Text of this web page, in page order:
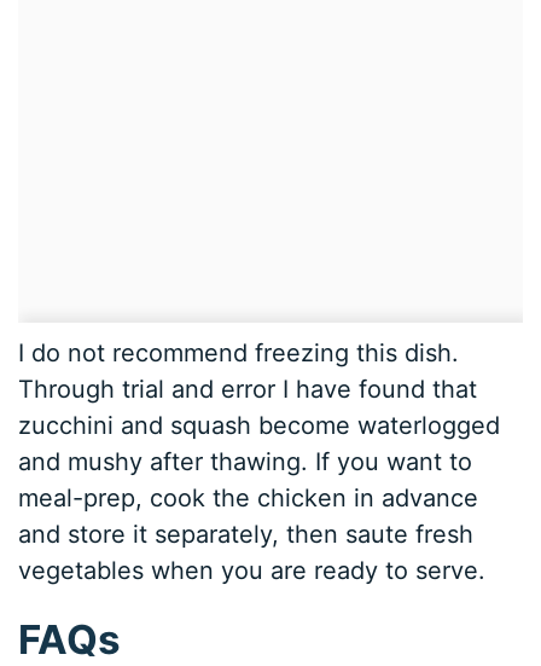
I do not recommend freezing this dish.
Through trial and error I have found that
zucchini and squash become waterlogged
and mushy after thawing. If you want to
meal-prep, cook the chicken in advance
and store it separately, then saute fresh
vegetables when you are ready to serve.
FAQs